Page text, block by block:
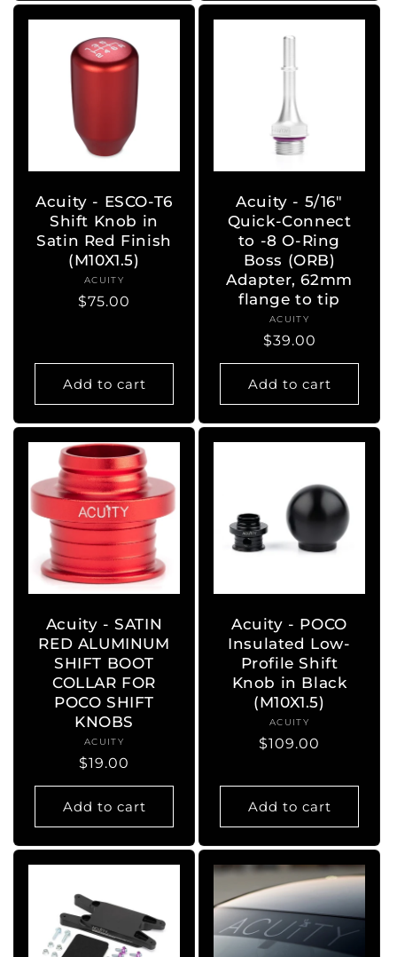
Acuity - ESCO-T6
Shift Knob in
Satin Red Finish
(M10X1.5)
Vendor:
ACUITY
Regular
$75.00
Add to cart
Acuity - 5/16"
Quick-Connect
to -8 O-Ring
Boss (ORB)
Adapter, 62mm
flange to tip
Vendor:
ACUITY
Regular
price
$39.00
Add to cart
Acuity - SATIN
RED ALUMINUM
SHIFT BOOT
COLLAR FOR
POCO SHIFT
KNOBS
Vendor:
ACUITY
Regular
price
$19.00
Add to cart
Acuity - POCO
Insulated Low-
Profile Shift
Knob in Black
(M10X1.5)
Vendor:
ACUITY
Regular
$109.00
Add to cart